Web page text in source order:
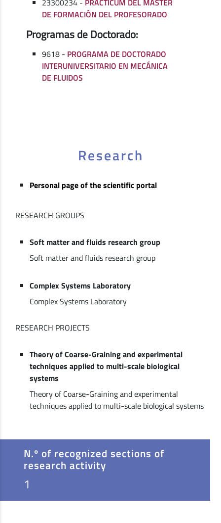
23300234 - PRÁCTICUM DEL MÁSTER
DE FORMACIÓN DEL PROFESORADO
Programas de Doctorado:
9618 - PROGRAMA DE DOCTORADO
INTERUNIVERSITARIO EN MECÁNICA
DE FLUIDOS
Research
Personal page of the scientific portal
RESEARCH GROUPS
Soft matter and fluids research group
Soft matter and fluids research group
Complex Systems Laboratory
Complex Systems Laboratory
RESEARCH PROJECTS
Theory of Coarse-Graining and experimental
techniques applied to multi-scale biological
systems
Theory of Coarse-Graining and experimental
techniques applied to multi-scale biological systems
N.º of recognized sections of
research activity
1